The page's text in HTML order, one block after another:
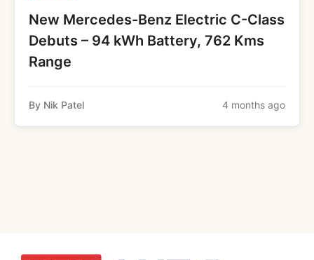
New Mercedes-Benz Electric C-Class
Debuts – 94 kWh Battery, 762 Kms
Range
By Nik Patel 4 months ago